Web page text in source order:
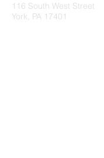
116 South West Street
York, PA 17401